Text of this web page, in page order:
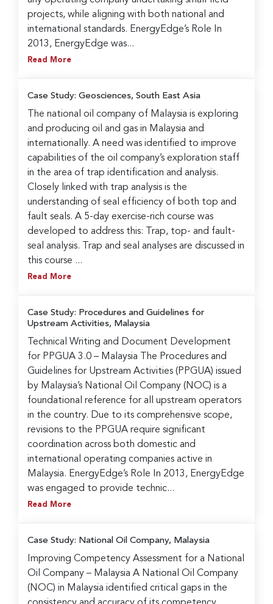
projects, while aligning with both national and
international standards. EnergyEdge’s Role In
2013, EnergyEdge was...
Read More
Case Study: Geosciences, South East Asia
The national oil company of Malaysia is exploring
and producing oil and gas in Malaysia and
internationally. A need was identified to improve
capabilities of the oil company’s exploration staff
in the area of trap identification and analysis.
Closely linked with trap analysis is the
understanding of seal efficiency of both top and
fault seals. A 5-day exercise-rich course was
developed to address this: Trap, top- and fault-
seal analysis. Trap and seal analyses are discussed in
this course ...
Read More
Case Study: Procedures and Guidelines for
Upstream Activities, Malaysia
Technical Writing and Document Development
for PPGUA 3.0 – Malaysia The Procedures and
Guidelines for Upstream Activities (PPGUA) issued
by Malaysia’s National Oil Company (NOC) is a
foundational reference for all upstream operators
in the country. Due to its comprehensive scope,
revisions to the PPGUA require significant
coordination across both domestic and
international operating companies active in
Malaysia. EnergyEdge’s Role In 2013, EnergyEdge
was engaged to provide technic...
Read More
Case Study: National Oil Company, Malaysia
Improving Competency Assessment for a National
Oil Company – Malaysia A National Oil Company
(NOC) in Malaysia identified critical gaps in the